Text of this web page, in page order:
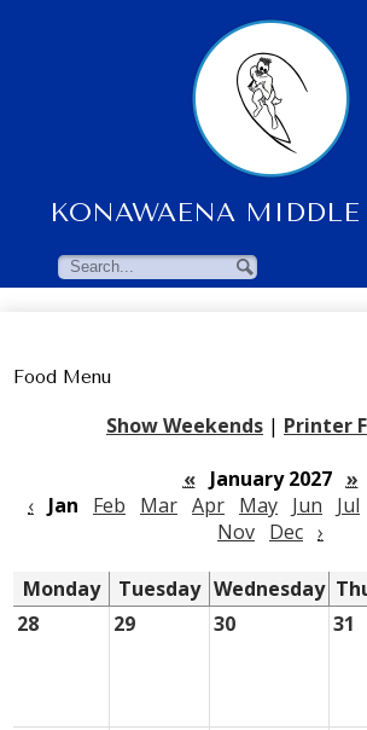
main
content
KONAWAENA
About Us
Students
Faculty Resources
Contact Us
Search Search
Food Menu
Show Weekends | Printer
«
January 2027 »
‹ Jan Feb Mar Apr May Jun Jul
Nov Dec ›
Monday Tuesday Wednesday
28
29 30 31